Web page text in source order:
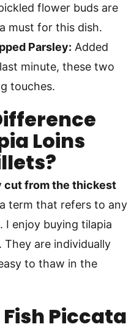
flower buds are
must for this dish.
Parsley: Added
minute, these two
touches.
Loins
cut from the thickest
term that refers to any
I enjoy buying tilapia
are individually
to thaw in the
Piccata